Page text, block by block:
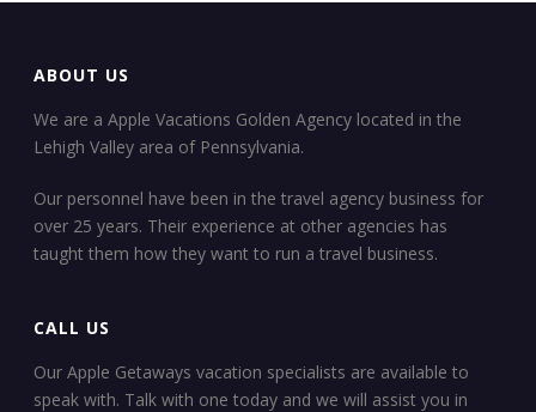
ABOUT US
We are a Apple Vacations Golden Agency located in the
Lehigh Valley area of Pennsylvania.
Our personnel have been in the travel agency business for
over 25 years. Their experience at other agencies has
taught them how they want to run a travel business.
CALL US
Our Apple Getaways vacation specialists are available to
speak with. Talk with one today and we will assist you in